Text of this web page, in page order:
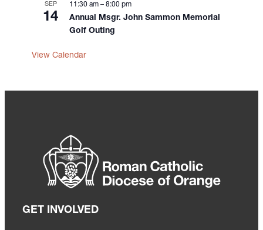
SEP
14
11:30 am – 8:00 pm
Annual Msgr. John Sammon Memorial
Golf Outing
View Calendar
GET INVOLVED